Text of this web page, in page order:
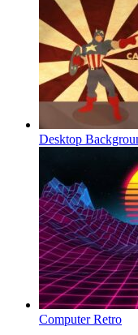
Desktop
Computer Retro